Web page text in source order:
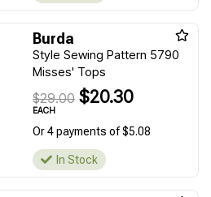
Burda
Style Sewing Pattern 5790
Misses' Tops
$29.00 $20.30
EACH
Or 4 payments of $5.08
In Stock